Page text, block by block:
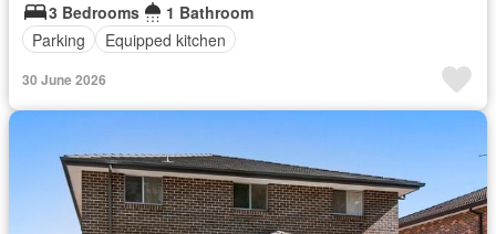
3 Bedrooms
1 Bathroom
Parking
Equipped kitchen
30 June 2026